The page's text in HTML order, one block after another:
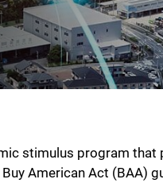
stimulus program
American Act (BAA)